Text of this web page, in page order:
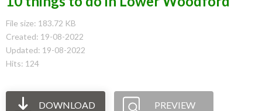
File size: 183.72 KB
Created: 19-08-2022
Updated: 19-08-2022
Hits: 124
DOWNLOAD PREVIEW